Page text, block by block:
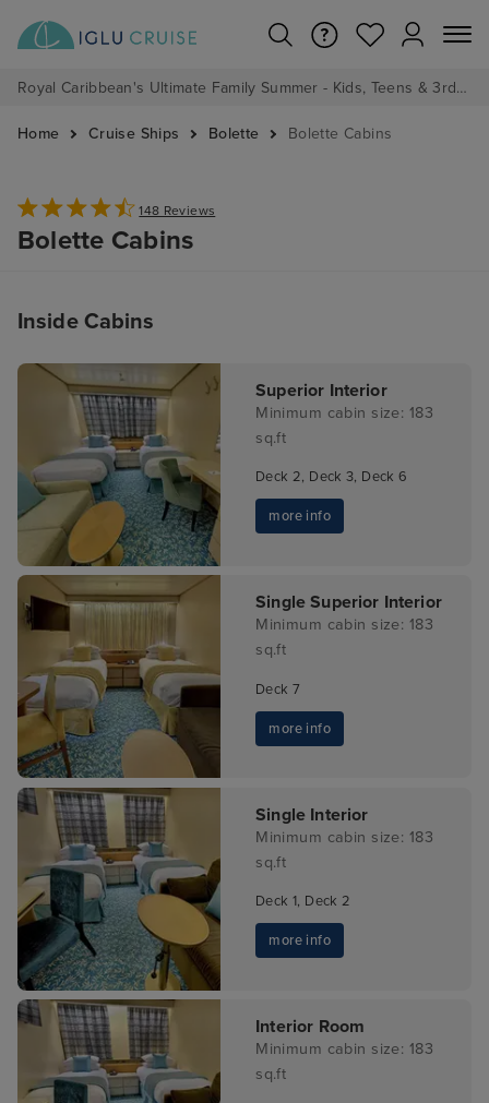
Royal Caribbean's Ultimate Family Summer - Kids, Teens & 3rd/4th Adults sail from just £99!*
Home Cruise Ships Bolette Bolette Cabins
148 Reviews
Bolette Cabins
Inside Cabins
Superior Interior
Minimum cabin size: 183
sq.ft
Deck 2, Deck 3, Deck 6
more info
Single Superior Interior
Minimum cabin size: 183
sq.ft
Deck 7
more info
Single Interior
Minimum cabin size: 183
sq.ft
Deck 1, Deck 2
more info
Interior Room
Minimum cabin size: 183
sq.ft